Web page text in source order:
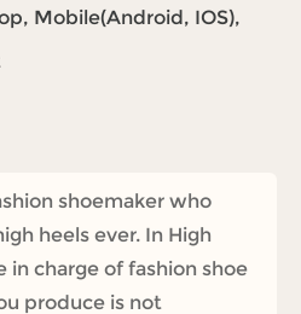
Mobile(Android, IOS),
shoemaker who
heels ever. In High
in charge of fashion shoe
produce is not